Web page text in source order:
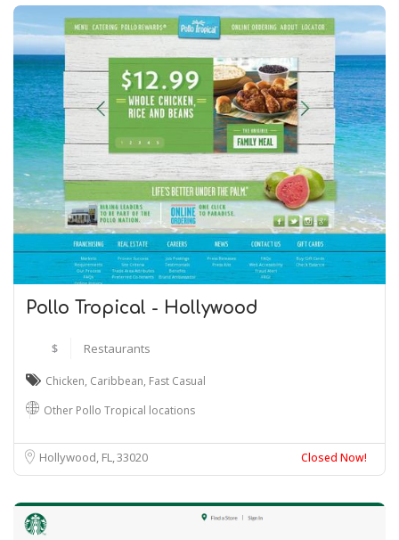
Pollo Tropical - Hollywood
$ Restaurants
Chicken, Caribbean, Fast Casual
Other Pollo Tropical locations
Hollywood, FL33020 Closed Now!